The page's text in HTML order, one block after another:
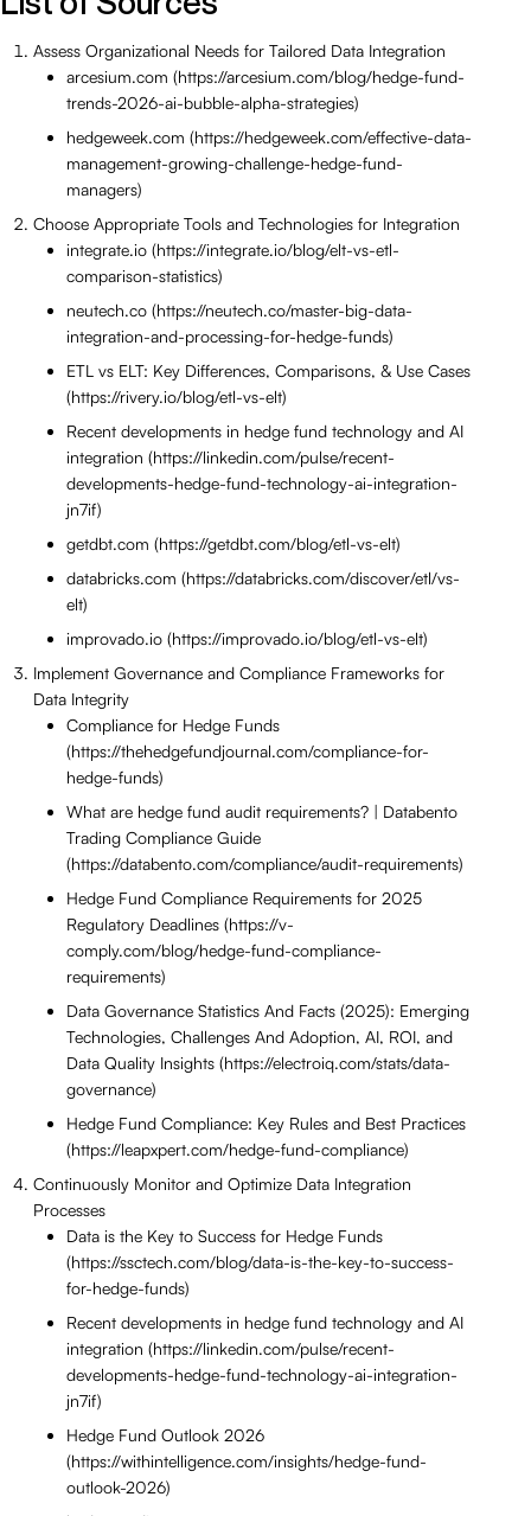
Assess Organizational Needs for Tailored Data Integration
arcesium.com (https://arcesium.com/blog/hedge-fund-
trends-2026-ai-bubble-alpha-strategies)
hedgeweek.com (https://hedgeweek.com/effective-data-
management-growing-challenge-hedge-fund-
managers)
Choose Appropriate Tools and Technologies for Integration
integrate.io (https://integrate.io/blog/elt-vs-etl-
comparison-statistics)
neutech.co (https://neutech.co/master-big-data-
integration-and-processing-for-hedge-funds)
ETL vs ELT: Key Differences, Comparisons, & Use Cases
(https://rivery.io/blog/etl-vs-elt)
Recent developments in hedge fund technology and AI
integration (https://linkedin.com/pulse/recent-
developments-hedge-fund-technology-ai-integration-
jn7if)
getdbt.com (https://getdbt.com/blog/etl-vs-elt)
databricks.com (https://databricks.com/discover/etl/vs-
elt)
improvado.io (https://improvado.io/blog/etl-vs-elt)
Implement Governance and Compliance Frameworks for
Data Integrity
Compliance for Hedge Funds
(https://thehedgefundjournal.com/compliance-for-
hedge-funds)
What are hedge fund audit requirements? | Databento
Trading Compliance Guide
(https://databento.com/compliance/audit-requirements)
Hedge Fund Compliance Requirements for 2025
Regulatory Deadlines (https://v-
comply.com/blog/hedge-fund-compliance-
requirements)
Data Governance Statistics And Facts (2025): Emerging
Technologies, Challenges And Adoption, AI, ROI, and
Data Quality Insights (https://electroiq.com/stats/data-
governance)
Hedge Fund Compliance: Key Rules and Best Practices
(https://leapxpert.com/hedge-fund-compliance)
Continuously Monitor and Optimize Data Integration
Processes
Data is the Key to Success for Hedge Funds
(https://ssctech.com/blog/data-is-the-key-to-success-
for-hedge-funds)
Recent developments in hedge fund technology and AI
integration (https://linkedin.com/pulse/recent-
developments-hedge-fund-technology-ai-integration-
jn7if)
Hedge Fund Outlook 2026
(https://withintelligence.com/insights/hedge-fund-
outlook-2026)